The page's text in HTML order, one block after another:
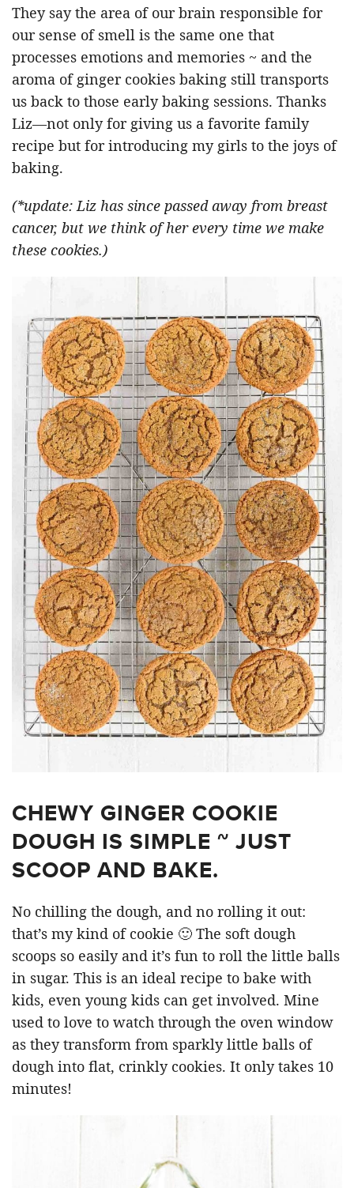
They say the area of our brain responsible for
our sense of smell is the same one that
processes emotions and memories ~ and the
aroma of ginger cookies baking still transports
us back to those early baking sessions. Thanks
Liz—not only for giving us a favorite family
recipe but for introducing my girls to the joys of
baking.
(*update: Liz has since passed away from breast
cancer, but we think of her every time we make
these cookies.)
CHEWY GINGER COOKIE
DOUGH IS SIMPLE ~ JUST
SCOOP AND BAKE.
No chilling the dough, and no rolling it out:
that’s my kind of cookie 🙂 The soft dough
scoops so easily and it’s fun to roll the little balls
in sugar. This is an ideal recipe to bake with
kids, even young kids can get involved. Mine
used to love to watch through the oven window
as they transform from sparkly little balls of
dough into flat, crinkly cookies. It only takes 10
minutes!